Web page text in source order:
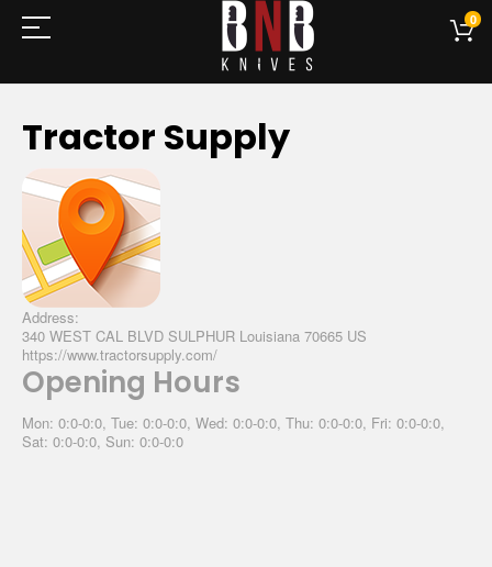
0
Tractor Supply
Address:
340 WEST CAL BLVD SULPHUR Louisiana 70665 US
https://www.tractorsupply.com/
Opening Hours
Mon: 0:0-0:0, Tue: 0:0-0:0, Wed: 0:0-0:0, Thu: 0:0-0:0, Fri: 0:0-0:0,
Sat: 0:0-0:0, Sun: 0:0-0:0